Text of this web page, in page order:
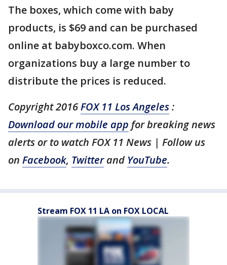
The boxes, which come with baby
products, is $69 and can be purchased
online at babyboxco.com. When
organizations buy a large number to
distribute the prices is reduced.
Copyright 2016FOX 11 Los Angeles:
Download our mobile app for breaking news
alerts or to watch FOX 11 News | Follow us
on Facebook, Twitterand YouTube.
Stream FOX 11 LA on FOX LOCAL